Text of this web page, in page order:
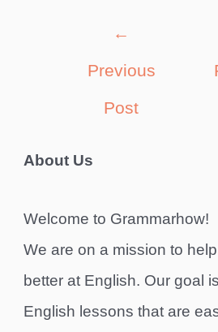
←
Previous
Post
About Us
Welcome to Grammarhow!
We are on a mission to
better at English. Our goal
English lessons that are